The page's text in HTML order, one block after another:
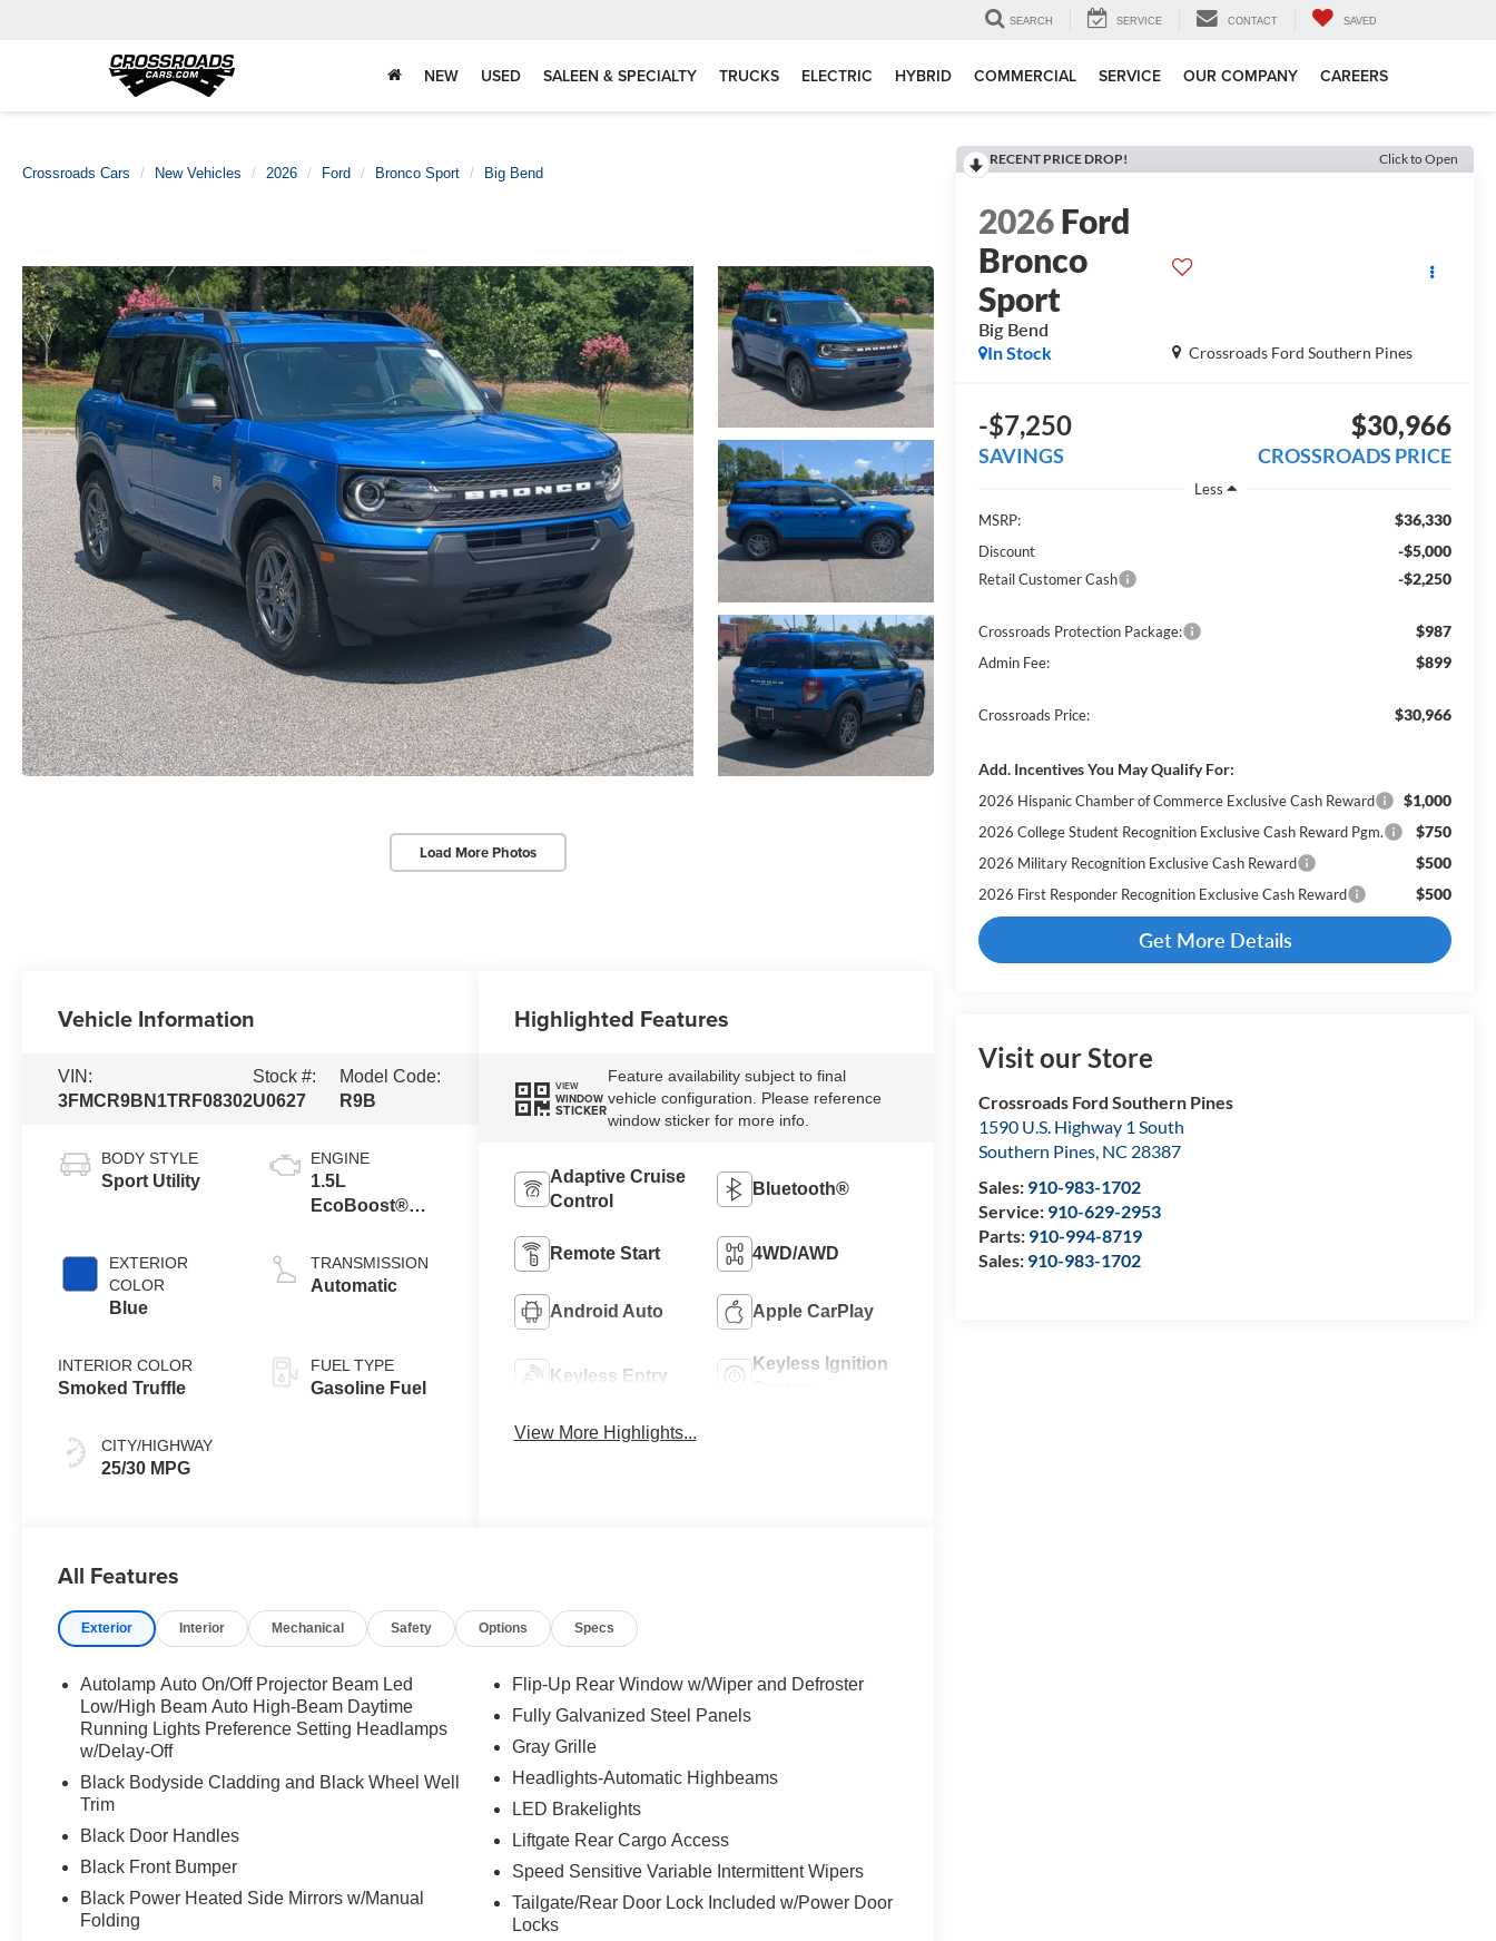
SEARCH SERVICE CONTACT SAVED
NEW USED SALEEN & SPECIALTY TRUCKS ELECTRIC HYBRID COMMERCIAL SERVICE OUR COMPANY CAREERS
Crossroads Cars New Vehicles 2026 Ford Bronco Sport Big Bend
Load More Photos
RECENT PRICE DROP! Click to Open
2026Ford
Bronco
Sport
Big Bend
Crossroads Ford Southern Pines
In Stock
-$7,250
SAVINGS
$30,966
CROSSROADS PRICE
Less
MSRP:
$36,330
Discount -$5,000
Retail Customer Cash -$2,250
Crossroads Protection Package: $987
Admin Fee: $899
Crossroads Price: $30,966
Add. Incentives You May Qualify For:
2026 Hispanic Chamber of Commerce Exclusive Cash Reward $1,000
2026 College Student Recognition Exclusive Cash Reward Pgm. $750
2026 Military Recognition Exclusive Cash Reward $500
2026 First Responder Recognition Exclusive Cash Reward $500
Get More Details
Visit our Store
Crossroads Ford Southern Pines
1590 U.S. Highway 1 South
Southern Pines, NC 28387
Sales: 910-983-1702
Service: 910-629-2953
Parts: 910-994-8719
Sales: 910-983-1702
Vehicle Information
VIN:
3FMCR9BN1TRF08302
Stock #:
U0627
Model Code:
R9B
BODY STYLE
Sport Utility
EXTERIOR
COLOR
Blue
INTERIOR COLOR
Smoked Truffle
CITY/HIGHWAY
25/30 MPG
ENGINE
1.5L
EcoBoost®
Stop
Technology
TRANSMISSION
Automatic
FUEL TYPE
Gasoline Fuel
Highlighted Features
VIEW
WINDOW
STICKER
Feature availability subject to final
vehicle configuration. Please reference
window sticker for more info.
Adaptive Cruise
Control
Bluetooth®
Remote Start 4WD/AWD
Android Auto Apple CarPlay
Keyless Entry
Keyless Ignition
View More Highlights...
All Features
Exterior Interior Mechanical Safety Options Specs
Autolamp Auto On/Off Projector Beam Led
Low/High Beam Auto High-Beam Daytime
Running Lights Preference Setting Headlamps
w/Delay-Off
Black Bodyside Cladding and Black Wheel Well
Trim
Black Door Handles
Black Front Bumper
Black Power Heated Side Mirrors w/Manual
Folding
Flip-Up Rear Window w/Wiper and Defroster
Fully Galvanized Steel Panels
Gray Grille
Headlights-Automatic Highbeams
LED Brakelights
Liftgate Rear Cargo Access
Speed Sensitive Variable Intermittent Wipers
Tailgate/Rear Door Lock Included w/Power Door
Locks